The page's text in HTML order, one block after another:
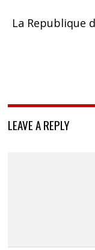
La Republique
LEAVE A REPLY